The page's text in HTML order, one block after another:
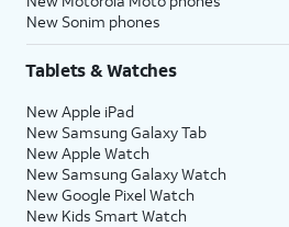
New Sonim phones
Tablets & Watches
New Apple iPad
New Samsung Galaxy Tab
New Apple Watch
New Samsung Galaxy Watch
New Google Pixel Watch
New Kids Smart Watch